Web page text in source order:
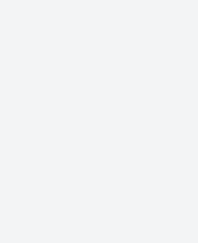
new results
new results
new results